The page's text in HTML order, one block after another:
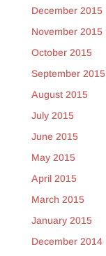
December 2015
November 2015
October 2015
September 2015
August 2015
July 2015
June 2015
May 2015
April 2015
March 2015
January 2015
December 2014